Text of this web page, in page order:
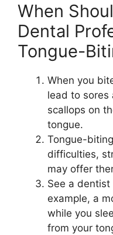
When
Dental
Tongue-
When you
lead to sores
scallops on
tongue.
Tongue-
difficulties,
may offer
See a
example, a
while you
from your